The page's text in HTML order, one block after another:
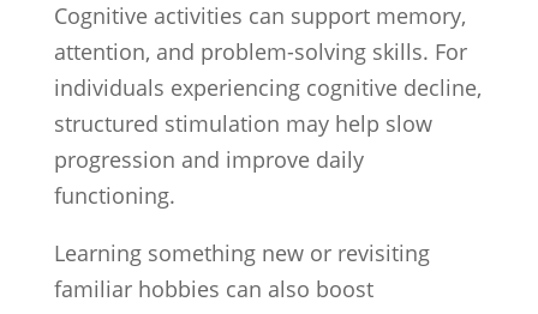
Cognitive activities can support memory,
attention, and problem-solving skills. For
individuals experiencing cognitive decline,
structured stimulation may help slow
progression and improve daily
functioning.
Learning something new or revisiting
familiar hobbies can also boost